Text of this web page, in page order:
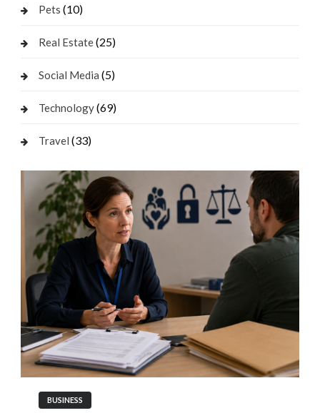
Pets (10)
Real Estate(25)
Social Media (5)
Technology(69)
Travel (33)
BUSINESS